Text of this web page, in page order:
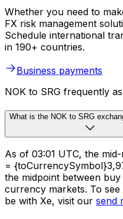
Whether you need to
FX risk management
Schedule international
in 190+ countries.
Business payments
NOK to SRG frequently
What is the NOK to SRG
As of 03:01 UTC, the
=
the midpoint between
currency markets. To
be with Xe, visit our send